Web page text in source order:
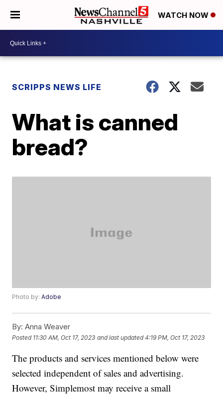
WATCH NOW
SCRIPPS NEWS LIFE
What is canned
bread?
Photo by:Adobe
By: Anna Weaver
Posted 11:30 AM, Oct 17, 2023 and last updated 4:19 PM, Oct 17, 2023
The products and services mentioned below were
selected independent of sales and advertising.
However, Simplemost may receive a small